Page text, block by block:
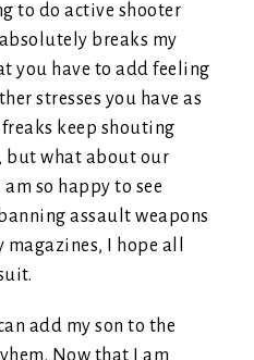
to do active shooter
breaks my
you have to add feeling
stresses you have as
freaks keep shouting
but what about our
so happy to see
assault weapons
I hope all
add my son to the
Now that I am